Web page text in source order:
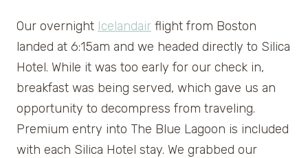
Our overnight Icelandair flight from Boston
landed at 6:15am and we headed directly to Silica
Hotel. While it was too early for our check in,
breakfast was being served, which gave us an
opportunity to decompress from traveling.
Premium entry into The Blue Lagoon is included
with each Silica Hotel stay. We grabbed our